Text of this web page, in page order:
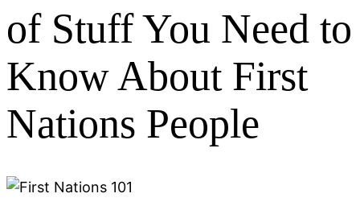
of Stuff You Need to
Know About First
Nations People